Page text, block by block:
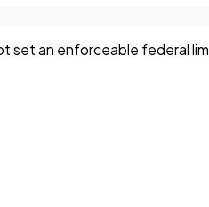
set an enforceable federal